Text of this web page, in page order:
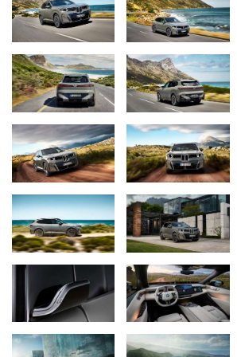
xDrive, that means an estimated 435 miles
estimate based on BMW AG testing
procedures), fast charging, 800V
bidirectional charging, enabled by new 120-
cells used in the high-voltage battery.
“With its imposing presence and flawless
says Dr. Joachim Post, Member of the
BMW AG responsible for Development.
generation also benefits from the
and the widest possible range of drive
sure the new BMW X5 will set the
again and write the next chapter in its
World Premiere at BMW Plant Spartanburg.
The 2027 BMW X5 rollout begins in
launch of the X5 40 xDrive. The rear-
hybrid X5 50e xDrive, and first battery-
xDrive, will follow in the first quarter of 2027.
including a V8-powered M Performance
arrive later in 2027. Further ahead, the